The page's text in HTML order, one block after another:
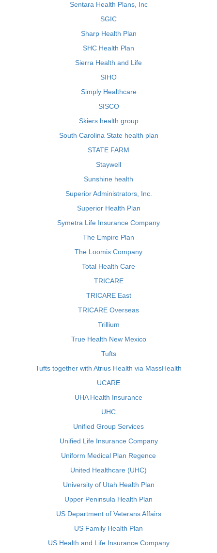
Sentara Health Plans, Inc
SGIC
Sharp Health Plan
SHC Health Plan
Sierra Health and Life
SIHO
Simply Healthcare
SISCO
Skiers health group
South Carolina State health plan
STATE FARM
Staywell
Sunshine health
Superior Administrators, Inc.
Superior Health Plan
Symetra Life Insurance Company
The Empire Plan
The Loomis Company
Total Health Care
TRICARE
TRICARE East
TRICARE Overseas
Trillium
True Health New Mexico
Tufts
Tufts together with Atrius Health via MassHealth
UCARE
UHA Health Insurance
UHC
Unified Group Services
Unified Life Insurance Company
Uniform Medical Plan Regence
United Healthcare (UHC)
University of Utah Health Plan
Upper Peninsula Health Plan
US Department of Veterans Affairs
US Family Health Plan
US Health and Life Insurance Company